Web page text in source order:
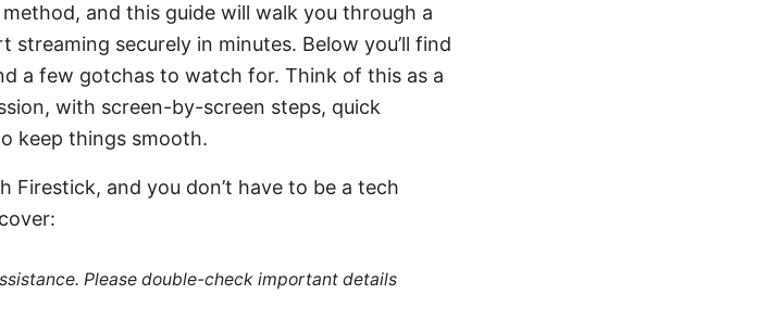
and this guide will walk you through a
securely in minutes. Below you’ll find
a few gotchas to watch for. Think of this as a
with screen-by-screen steps, quick
keep things smooth.
Firestick, and you don’t have to be a tech
Please double-check important details